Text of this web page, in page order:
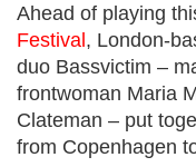
Ahead of playing
Festival, London-
duo Bassvictim –
frontwoman Maria
Clateman – put
from Copenhagen